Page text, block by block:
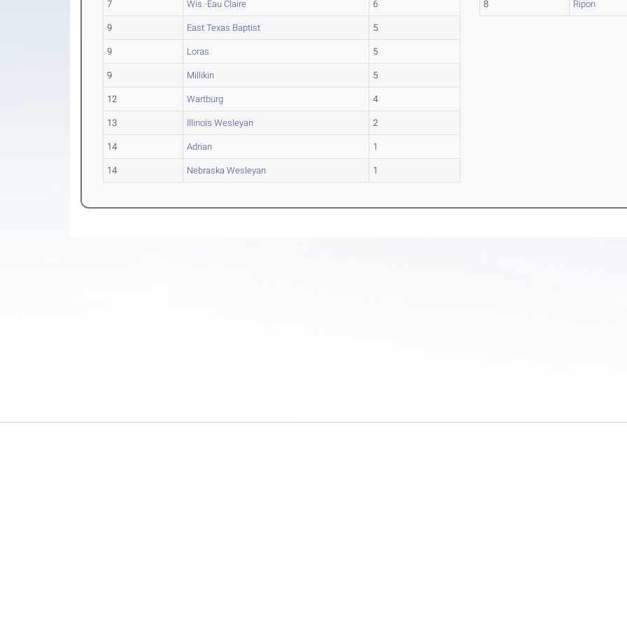
7 Wis.-Eau Claire 6
9 East Texas Baptist 5
9 Loras 5
9 Millikin 5
12 Wartburg 4
13 Illinois Wesleyan 2
14 Adrian 1
14 Nebraska Wesleyan 1
8 Ripon